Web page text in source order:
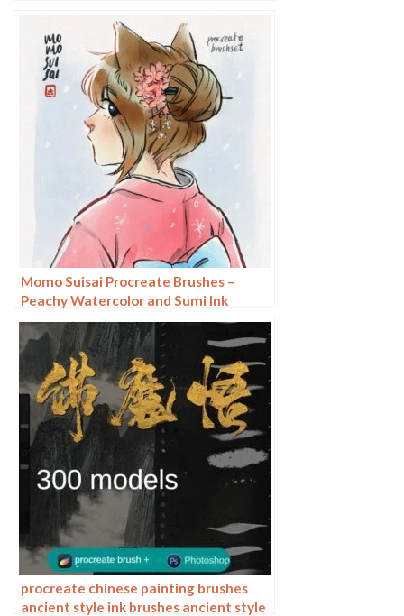
Momo Suisai Procreate Brushes –
Peachy Watercolor and Sumi Ink
Textures
procreate chinese painting brushes
ancient style ink brushes ancient style